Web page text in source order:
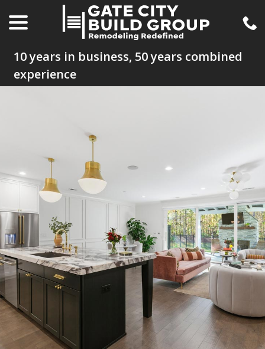
Content
10 years in business, 50 years combined
experience